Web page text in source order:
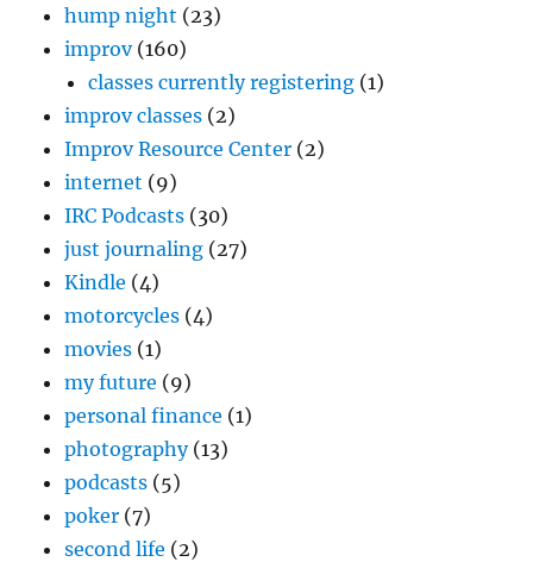
hump night (23)
improv(160)
classes currently registering (1)
improv classes (2)
Improv Resource Center (2)
internet (9)
IRC Podcasts (30)
just journaling (27)
Kindle (4)
motorcycles (4)
movies (1)
my future (9)
personal finance (1)
photography(13)
podcasts (5)
poker (7)
second life (2)